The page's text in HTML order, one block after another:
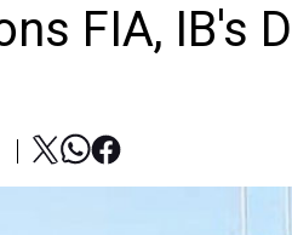
FIA, IB's